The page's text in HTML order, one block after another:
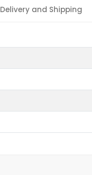
Delivery and Shipping